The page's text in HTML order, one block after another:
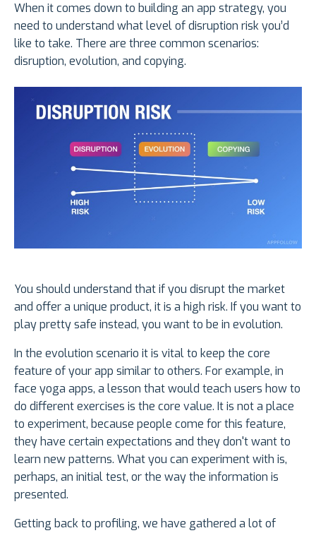
When it comes down to building an app strategy, you
need to understand what level of disruption risk you’d
like to take. There are three common scenarios:
disruption, evolution, and copying.
You should understand that if you disrupt the market
and offer a unique product, it is a high risk. If you want to
play pretty safe instead, you want to be in evolution.
In the evolution scenario it is vital to keep the core
feature of your app similar to others. For example, in
face yoga apps, a lesson that would teach users how to
do different exercises is the core value. It is not a place
to experiment, because people come for this feature,
they have certain expectations and they don't want to
learn new patterns. What you can experiment with is,
perhaps, an initial test, or the way the information is
presented.
Getting back to profiling, we have gathered a lot of